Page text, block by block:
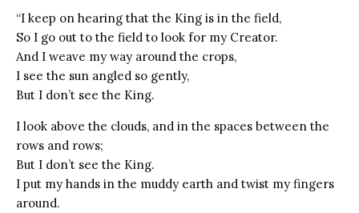
“I keep on hearing that the King is in the field,
So I go out to the field to look for my Creator.
And I weave my way around the crops,
I see the sun angled so gently,
But I don’t see the King.
I look above the clouds, and in the spaces between the
rows and rows;
But I don’t see the King.
I put my hands in the muddy earth and twist my fingers
around.